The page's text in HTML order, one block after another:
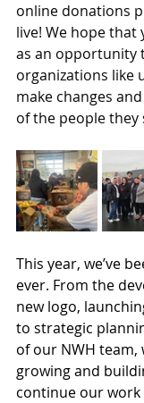
online donations
live! We hope that
as an opportunity
organizations like
make changes
of the people they
This year, we’ve
ever. From the
new logo,
to strategic
of our NWH team,
growing and
continue our